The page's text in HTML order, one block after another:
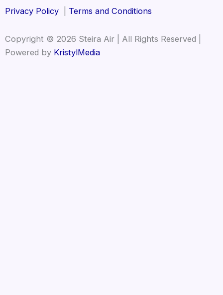
Privacy Policy Terms and Conditions
Copyright © 2026 Steira Air | All Rights Reserved |
Powered by KristylMedia